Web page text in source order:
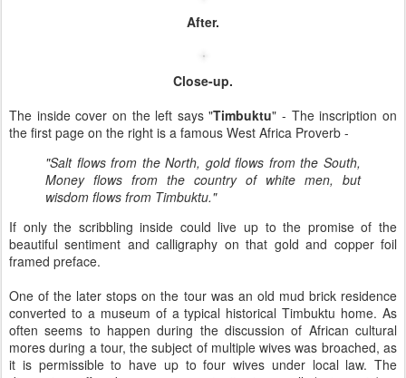
After.
Close-up.
The inside cover on the left says "Timbuktu" - The inscription on
the first page on the right is a famous West Africa Proverb -
"Salt flows from the North, gold flows from the South,
Money flows from the country of white men, but
wisdom flows from Timbuktu."
If only the scribbling inside could live up to the promise of the
beautiful sentiment and calligraphy on that gold and copper foil
framed preface.
One of the later stops on the tour was an old mud brick residence
converted to a museum of a typical historical Timbuktu home. As
often seems to happen during the discussion of African cultural
mores during a tour, the subject of multiple wives was broached, as
it is permissible to have up to four wives under local law. The